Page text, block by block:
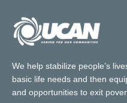
We help stabilize people’s
basic life needs and then
and opportunities to exit